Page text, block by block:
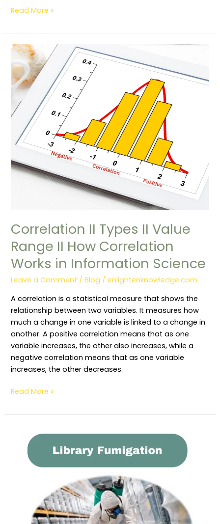
Read More »
Correlation II Types II Value
Range II How Correlation
Works in Information Science
Leave a Comment /Blog /enlightenknowledge.com
A correlation is a statistical measure that shows the
relationship between two variables. It measures how
much a change in one variable is linked to a change in
another. A positive correlation means that as one
variable increases, the other also increases, while a
negative correlation means that as one variable
increases, the other decreases.
Correlation
Types
II
Range
II
How
Correlation
in
Information
Read More »
Fumigation:
Types